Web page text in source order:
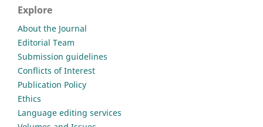
Explore
About the Journal
Editorial Team
Submission guidelines
Conflicts of Interest
Publication Policy
Ethics
Language editing services